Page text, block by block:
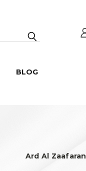
BLOG
Ard Al Zaafaran